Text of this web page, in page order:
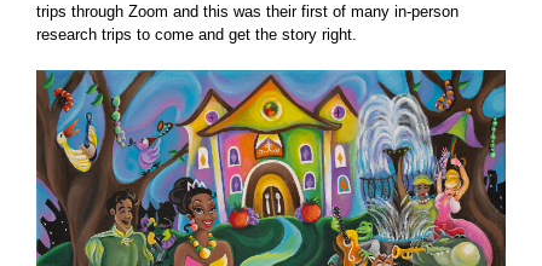
trips through Zoom and this was their first of many in-person
research trips to come and get the story right.